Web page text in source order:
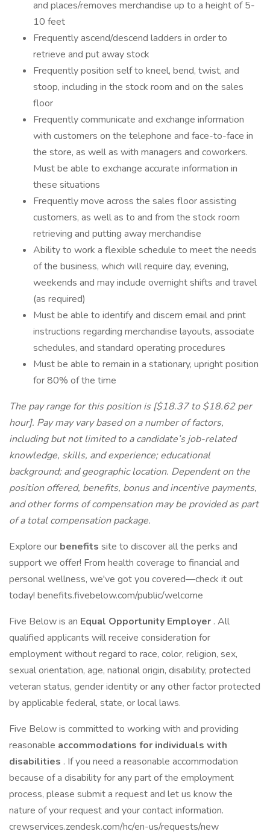
and places/removes merchandise up to a height of 5-
10 feet
Frequently ascend/descend ladders in order to
retrieve and put away stock
Frequently position self to kneel, bend, twist, and
stoop, including in the stock room and on the sales
floor
Frequently communicate and exchange information
with customers on the telephone and face-to-face in
the store, as well as with managers and coworkers.
Must be able to exchange accurate information in
these situations
Frequently move across the sales floor assisting
customers, as well as to and from the stock room
retrieving and putting away merchandise
Ability to work a flexible schedule to meet the needs
of the business, which will require day, evening,
weekends and may include overnight shifts and travel
(as required)
Must be able to identify and discern email and print
instructions regarding merchandise layouts, associate
schedules, and standard operating procedures
Must be able to remain in a stationary, upright position
for 80% of the time
The pay range for this position is [$18.37 to $18.62 per
hour]. Pay may vary based on a number of factors,
including but not limited to a candidate’s job-related
knowledge, skills, and experience; educational
background; and geographic location. Dependent on the
position offered, benefits, bonus and incentive payments,
and other forms of compensation may be provided as part
of a total compensation package.
Explore our benefits site to discover all the perks and
support we offer! From health coverage to financial and
personal wellness, we've got you covered—check it out
today! benefits.fivebelow.com/public/welcome
Five Below is an Equal Opportunity Employer . All
qualified applicants will receive consideration for
employment without regard to race, color, religion, sex,
sexual orientation, age, national origin, disability, protected
veteran status, gender identity or any other factor protected
by applicable federal, state, or local laws.
Five Below is committed to working with and providing
reasonable accommodations for individuals with
disabilities . If you need a reasonable accommodation
because of a disability for any part of the employment
process, please submit a request and let us know the
nature of your request and your contact information.
crewservices.zendesk.com/hc/en-us/requests/new